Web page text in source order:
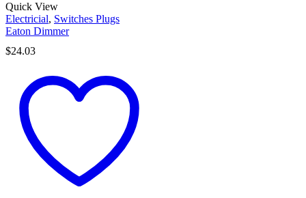
Quick View
Electricial, Switches Plugs
Eaton Dimmer
$24.03